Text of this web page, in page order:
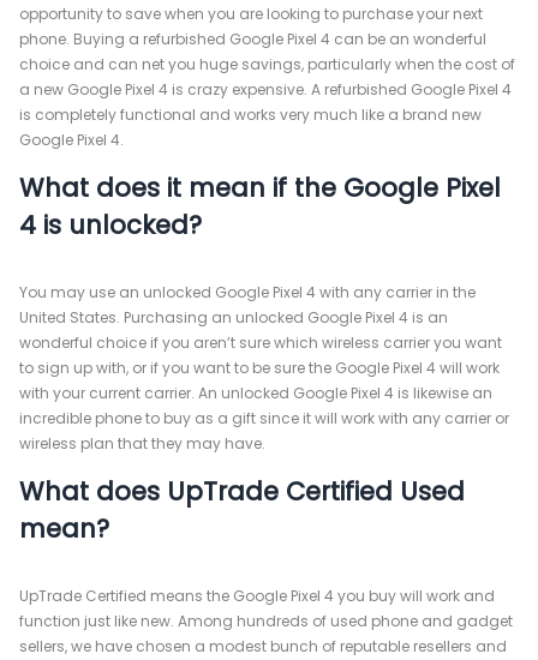
opportunity to save when you are looking to purchase your next
phone. Buying a refurbished Google Pixel 4 can be an wonderful
choice and can net you huge savings, particularly when the cost of
a new Google Pixel 4 is crazy expensive. A refurbished Google Pixel 4
is completely functional and works very much like a brand new
Google Pixel 4.
What does it mean if the Google Pixel
4 is unlocked?
You may use an unlocked Google Pixel 4 with any carrier in the
United States. Purchasing an unlocked Google Pixel 4 is an
wonderful choice if you aren’t sure which wireless carrier you want
to sign up with, or if you want to be sure the Google Pixel 4 will work
with your current carrier. An unlocked Google Pixel 4 is likewise an
incredible phone to buy as a gift since it will work with any carrier or
wireless plan that they may have.
What does UpTrade Certified Used
mean?
UpTrade Certified means the Google Pixel 4 you buy will work and
function just like new. Among hundreds of used phone and gadget
sellers, we have chosen a modest bunch of reputable resellers and